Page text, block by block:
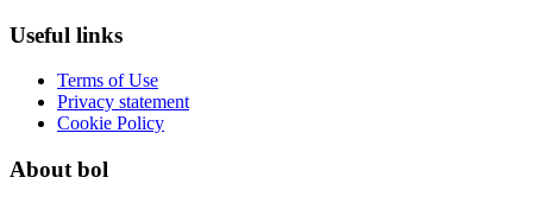
Useful links
Terms of Use
Privacy statement
Cookie Policy
About bol